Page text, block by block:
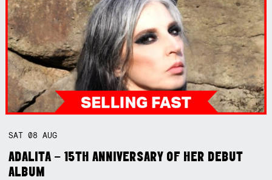
SAT08AUG
ADALITA – 15TH ANNIVERSARY OF HER DEBUT
ALBUM